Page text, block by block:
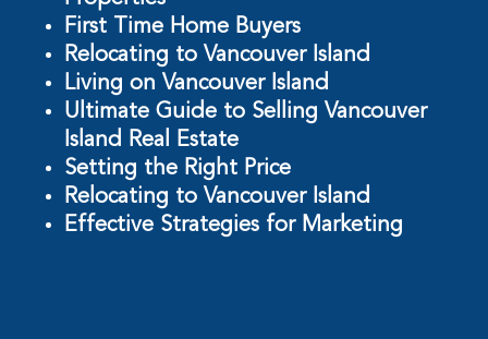
First Time Home Buyers
Relocating to Vancouver Island
Living on Vancouver Island
Ultimate Guide to Selling Vancouver
Island Real Estate
Setting the Right Price
Relocating to Vancouver Island
Effective Strategies for Marketing